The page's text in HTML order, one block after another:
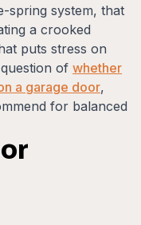
spring system, that
a crooked
puts stress on
of whether
a garage door,
for balanced